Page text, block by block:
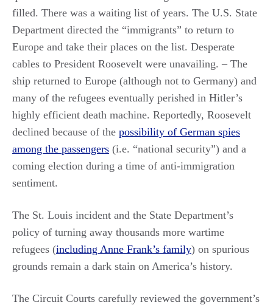
filled. There was a waiting list of years. The U.S. State
Department directed the “immigrants” to return to
Europe and take their places on the list. Desperate
cables to President Roosevelt were unavailing. – The
ship returned to Europe (although not to Germany) and
many of the refugees eventually perished in Hitler’s
highly efficient death machine. Reportedly, Roosevelt
declined because of the possibility of German spies
among the passengers (i.e. “national security”) and a
coming election during a time of anti-immigration
sentiment.
The St. Louis incident and the State Department’s
policy of turning away thousands more wartime
refugees (including Anne Frank’s family) on spurious
grounds remain a dark stain on America’s history.
The Circuit Courts carefully reviewed the government’s